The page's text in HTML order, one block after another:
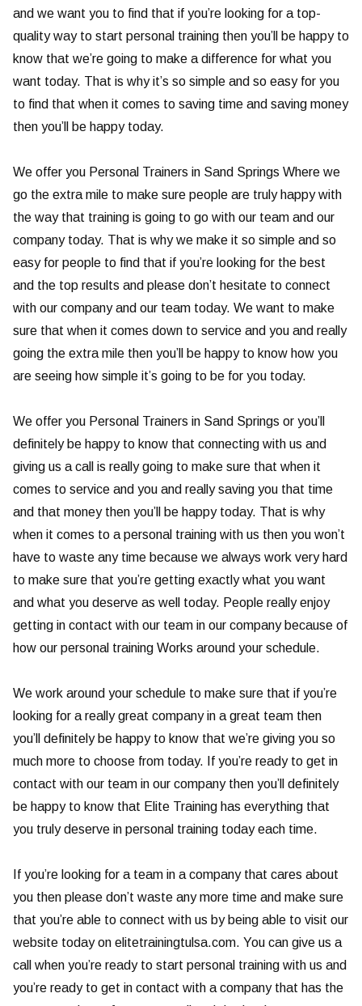
and we want you to find that if you’re looking for a top-
quality way to start personal training then you’ll be happy to
know that we’re going to make a difference for what you
want today. That is why it’s so simple and so easy for you
to find that when it comes to saving time and saving money
then you’ll be happy today.
We offer you Personal Trainers in Sand Springs Where we
go the extra mile to make sure people are truly happy with
the way that training is going to go with our team and our
company today. That is why we make it so simple and so
easy for people to find that if you’re looking for the best
and the top results and please don’t hesitate to connect
with our company and our team today. We want to make
sure that when it comes down to service and you and really
going the extra mile then you’ll be happy to know how you
are seeing how simple it’s going to be for you today.
We offer you Personal Trainers in Sand Springs or you’ll
definitely be happy to know that connecting with us and
giving us a call is really going to make sure that when it
comes to service and you and really saving you that time
and that money then you’ll be happy today. That is why
when it comes to a personal training with us then you won’t
have to waste any time because we always work very hard
to make sure that you’re getting exactly what you want
and what you deserve as well today. People really enjoy
getting in contact with our team in our company because of
how our personal training Works around your schedule.
We work around your schedule to make sure that if you’re
looking for a really great company in a great team then
you’ll definitely be happy to know that we’re giving you so
much more to choose from today. If you’re ready to get in
contact with our team in our company then you’ll definitely
be happy to know that Elite Training has everything that
you truly deserve in personal training today each time.
If you’re looking for a team in a company that cares about
you then please don’t waste any more time and make sure
that you’re able to connect with us by being able to visit our
website today on elitetrainingtulsa.com. You can give us a
call when you’re ready to start personal training with us and
you’re ready to get in contact with a company that has the